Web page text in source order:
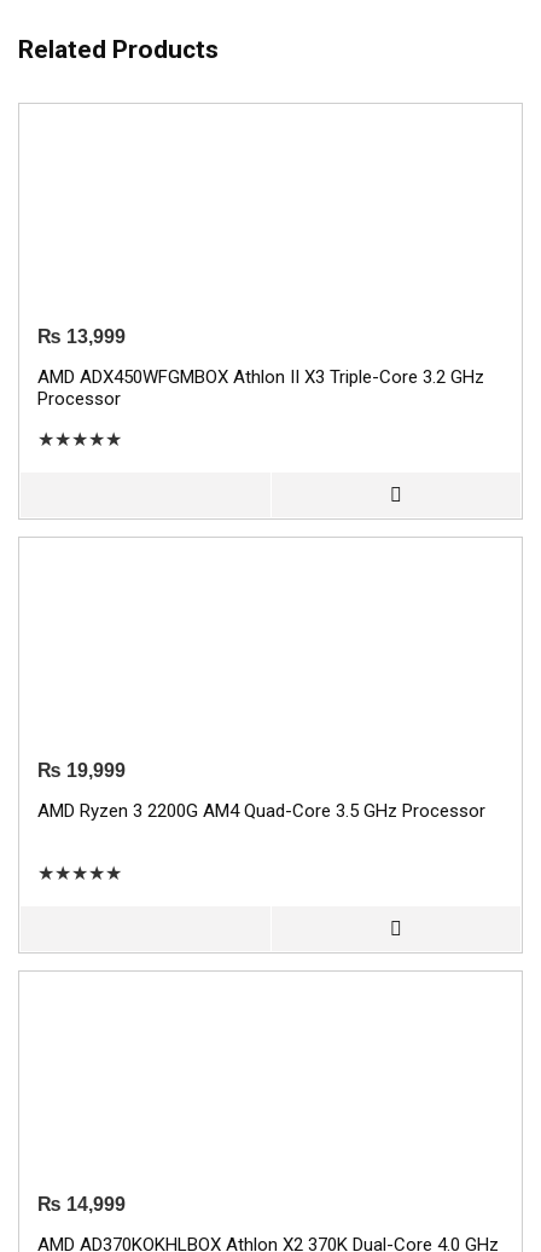
Related Products
₨ 13,999
AMD ADX450WFGMBOX Athlon II X3 Triple-Core 3.2 GHz
Processor
★★★★★
₨ 19,999
AMD Ryzen 3 2200G AM4 Quad-Core 3.5 GHz Processor
★★★★★
₨ 14,999
AMD AD370KOKHLBOX Athlon X2 370K Dual-Core 4.0 GHz